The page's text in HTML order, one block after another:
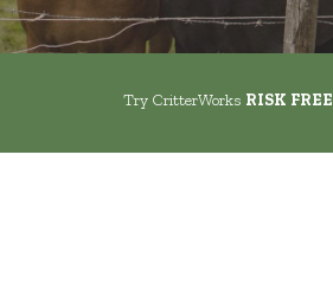
Try CritterWorks RISK FREE